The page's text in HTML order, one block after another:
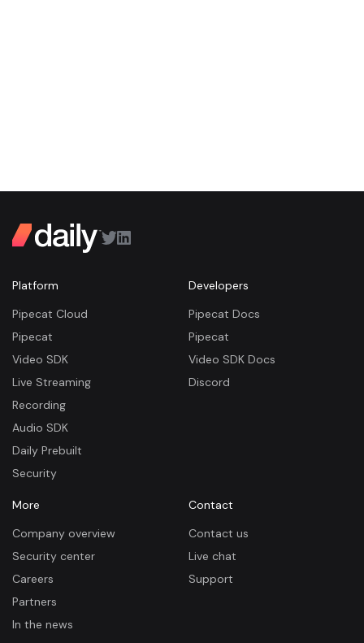
Platform
Pipecat Cloud
Pipecat
Video SDK
Live Streaming
Recording
Audio SDK
Daily Prebuilt
Security
Developers
Pipecat Docs
Pipecat
Video SDK Docs
Discord
More
Company overview
Security center
Careers
Partners
In the news
Contact
Contact us
Live chat
Support